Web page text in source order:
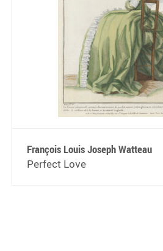
François Louis Joseph Watteau
Perfect Love